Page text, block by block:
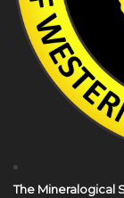
The Mineralogical